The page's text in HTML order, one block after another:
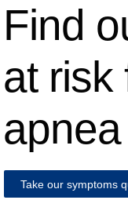
Find
at risk
apnea
Take our symptoms